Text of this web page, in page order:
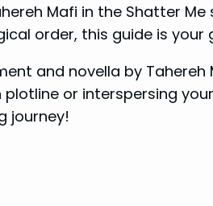
Mafi in the Shatter
order, this guide is
and novella by
plotline or interspersing
journey!